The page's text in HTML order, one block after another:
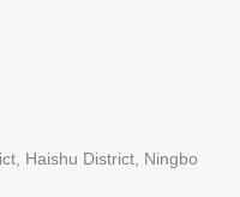
Haishu District, Ningbo